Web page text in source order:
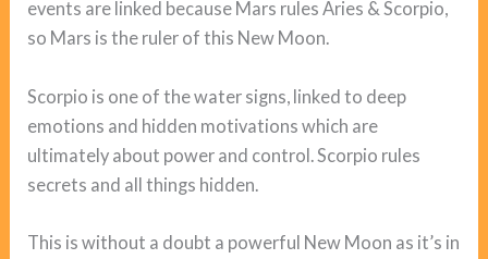
events are linked because Mars rules Aries & Scorpio,
so Mars is the ruler of this New Moon.
Scorpio is one of the water signs, linked to deep
emotions and hidden motivations which are
ultimately about power and control. Scorpio rules
secrets and all things hidden.
This is without a doubt a powerful New Moon as it’s in